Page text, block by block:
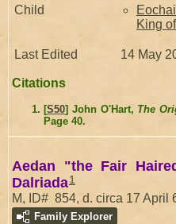
Child
King
Last Edited 14 May
Citations
[S50] John O'Hart, The
Page 40.
Aedan "the Fair
Dalriada1
M, ID# 854, d. circa 17 April
Family Explorer